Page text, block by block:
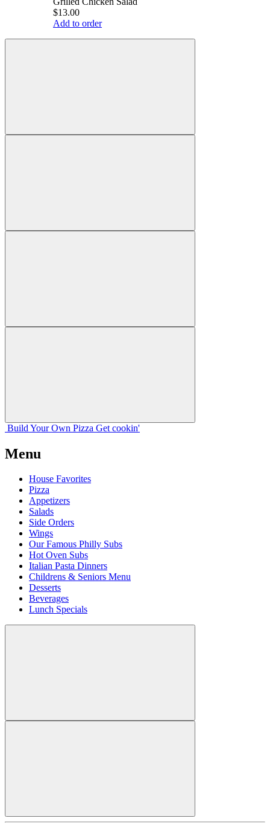
$13.00
Add to order
Build Your Own Pizza Get cookin'
Menu
House Favorites
Pizza
Appetizers
Salads
Side Orders
Wings
Our Famous Philly Subs
Hot Oven Subs
Italian Pasta Dinners
Childrens & Seniors Menu
Desserts
Beverages
Lunch Specials